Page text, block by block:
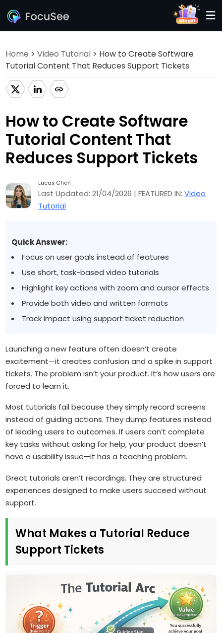
Home >Video Tutorial > How to Create Software
Tutorial Content That Reduces Support Tickets
How to Create Software
Tutorial Content That
Reduces Support Tickets
Lucas Chen
Last Updated: 21/04/2026 | FEATURED IN:Video
Tutorial
Quick Answer:
Focus on user goals instead of features
Use short, task-based video tutorials
Highlight key actions with zoom and cursor effects
Provide both video and written formats
Track impact using support ticket reduction
Launching a new feature often doesn’t create
excitement—it creates confusion and a spike in support
tickets. The problem isn’t your product. It’s how users are
forced to learn it.
Most tutorials fail because they simply record screens
instead of guiding actions. They dump features instead
of leading users to outcomes. If users can’t complete
key tasks without asking for help, your product doesn’t
have a usability issue—it has a teaching problem.
Great tutorials aren’t recordings. They are structured
experiences designed to make users succeed without
support.
What Makes a Tutorial Reduce
Support Tickets